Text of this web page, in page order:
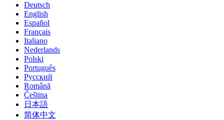
Deutsch
English
Español
Français
Italiano
Nederlands
Polski
Português
Pусский
Română
Čeština
日本語
简体中文